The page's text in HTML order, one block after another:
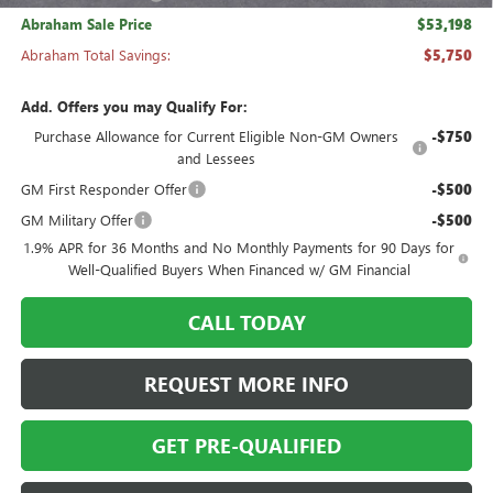
Abraham Sale Price $53,198
Abraham Total Savings: $5,750
Add. Offers you may Qualify For:
Purchase Allowance for Current Eligible Non-GM Owners
and Lessees
-$750
GM First Responder Offer -$500
GM Military Offer -$500
1.9% APR for 36 Months and No Monthly Payments for 90 Days for
Well-Qualified Buyers When Financed w/ GM Financial
CALL TODAY
REQUEST MORE INFO
GET PRE-QUALIFIED